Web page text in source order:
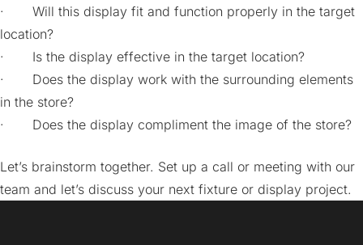
· Will this display fit and function properly in the target
location?
· Is the display effective in the target location?
· Does the display work with the surrounding elements
in the store?
· Does the display compliment the image of the store?
Let’s brainstorm together. Set up a call or meeting with our
team and let’s discuss your next fixture or display project.